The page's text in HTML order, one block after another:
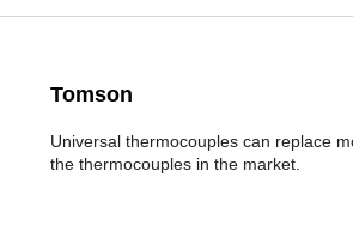
Tomson
Universal thermocouples can replace
the thermocouples in the market.